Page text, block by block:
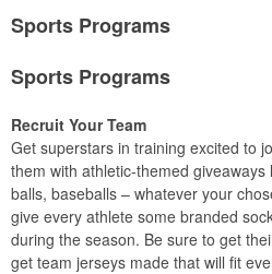
Sports Programs
Sports Programs
Recruit Your Team
Get superstars in training excited to
them with athletic-themed
balls, baseballs – whatever your
give every athlete some branded
during the season. Be sure to get
get team jerseys made that will fit